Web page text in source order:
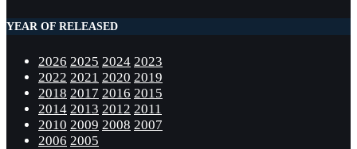
YEAR OF RELEASED
2026 2025 2024 2023
2022 2021 2020 2019
2018 2017 2016 2015
2014 2013 2012 2011
2010 2009 2008 2007
2006 2005